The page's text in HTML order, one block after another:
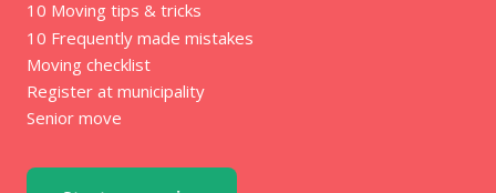
10 Moving tips & tricks
10 Frequently made mistakes
Moving checklist
Register at municipality
Senior move